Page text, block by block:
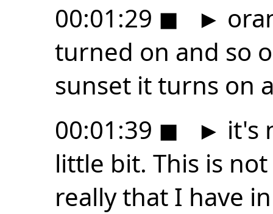
00:01:29 ◼ ►
turned on and so
sunset it turns on
00:01:39 ◼ ► it's
little bit. This is
really that I have in